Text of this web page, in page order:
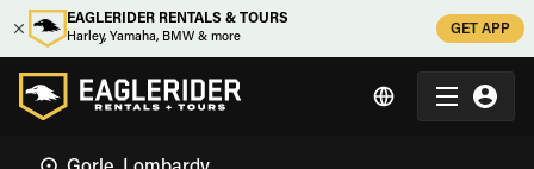
EAGLERIDER RENTALS & TOURS
Harley, Yamaha, BMW & more
GET APP